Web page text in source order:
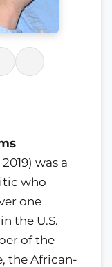
was a
who
one
the U.S.
of the
the African-